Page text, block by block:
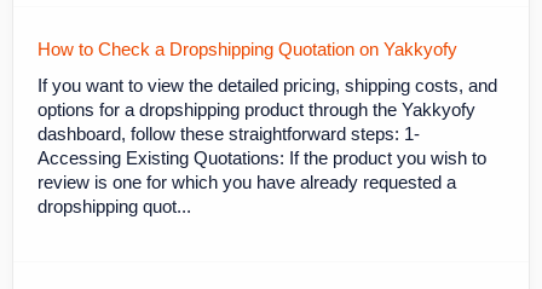
How to Check a Dropshipping Quotation on Yakkyofy
If you want to view the detailed pricing, shipping costs, and
options for a dropshipping product through the Yakkyofy
dashboard, follow these straightforward steps: 1-
Accessing Existing Quotations: If the product you wish to
review is one for which you have already requested a
dropshipping quot...